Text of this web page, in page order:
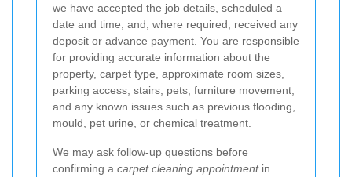
we have accepted the job details, scheduled a
date and time, and, where required, received any
deposit or advance payment. You are responsible
for providing accurate information about the
property, carpet type, approximate room sizes,
parking access, stairs, pets, furniture movement,
and any known issues such as previous flooding,
mould, pet urine, or chemical treatment.
We may ask follow-up questions before
confirming a carpet cleaning appointmentin